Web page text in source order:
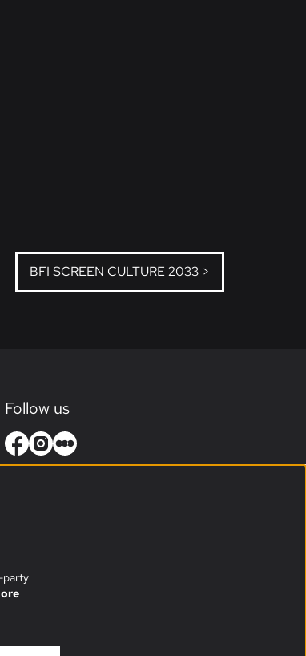
BFI SCREEN CULTURE 2033 >
Follow us
party